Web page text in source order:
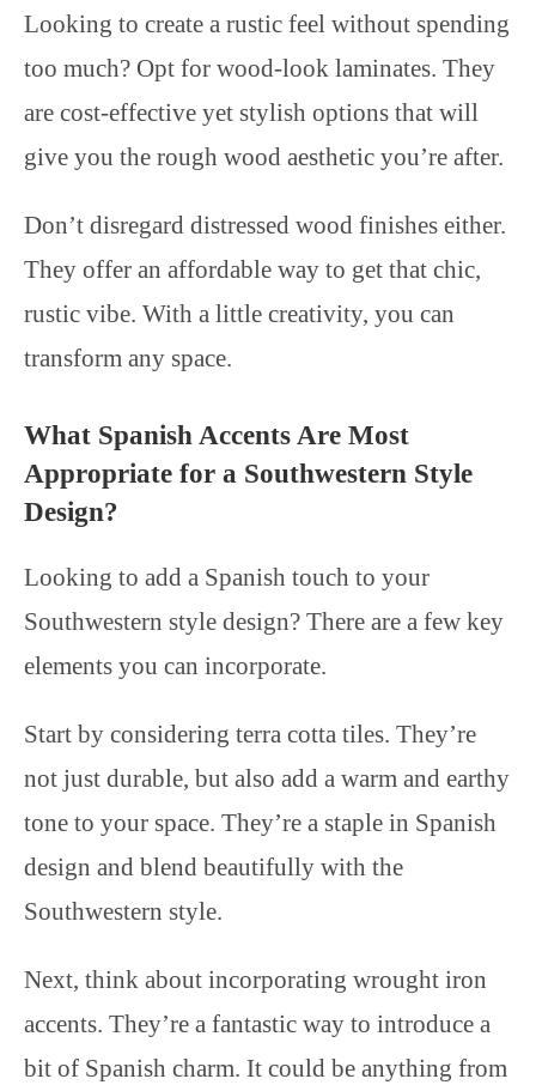
Looking to create a rustic feel without spending
too much? Opt for wood-look laminates. They
are cost-effective yet stylish options that will
give you the rough wood aesthetic you’re after.
Don’t disregard distressed wood finishes either.
They offer an affordable way to get that chic,
rustic vibe. With a little creativity, you can
transform any space.
What Spanish Accents Are Most
Appropriate for a Southwestern Style
Design?
Looking to add a Spanish touch to your
Southwestern style design? There are a few key
elements you can incorporate.
Start by considering terra cotta tiles. They’re
not just durable, but also add a warm and earthy
tone to your space. They’re a staple in Spanish
design and blend beautifully with the
Southwestern style.
Next, think about incorporating wrought iron
accents. They’re a fantastic way to introduce a
bit of Spanish charm. It could be anything from